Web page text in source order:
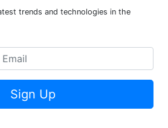
trends and technologies in the
Sign Up